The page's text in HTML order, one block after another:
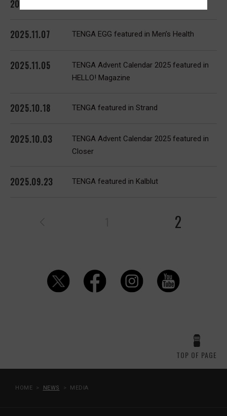
2025.11.10
2025.11.07 TENGA EGG featured in Men’s Health
2025.11.05
TENGA Advent Calendar 2025 featured in
HELLO! Magazine
2025.10.18 TENGA featured in Strand
2025.10.03
TENGA Advent Calendar 2025 featured in
Closer
2025.09.23 TENGA featured in Kalblut
2
TOP OF PAGE
HOME NEWS MEDIA